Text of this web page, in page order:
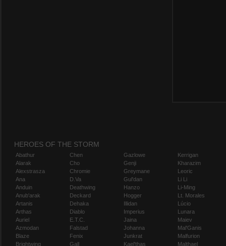
HEROES OF THE STORM
Abathur
Alarak
Alexstrasza
Ana
Anduin
Anub'arak
Artanis
Arthas
Auriel
Azmodan
Blaze
Brightwing
Chen
Cho
Chromie
D.Va
Deathwing
Deckard
Dehaka
Diablo
E.T.C.
Falstad
Fenix
Gall
Gazlowe
Genji
Greymane
Gul'dan
Hanzo
Hogger
Illidan
Imperius
Jaina
Johanna
Junkrat
Kael'thas
Kerrigan
Kharazim
Leoric
Li Li
Li-Ming
Lt. Morales
Lúcio
Lunara
Maiev
Mal'Ganis
Malfurion
Malthael